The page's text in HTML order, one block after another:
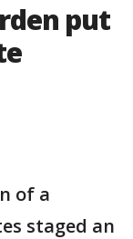
put
of a
staged an